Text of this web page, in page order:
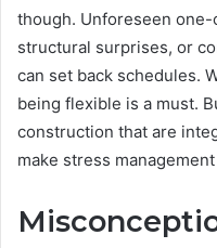
though. Unforeseen
structural surprises, or
can set back schedules.
being flexible is a must.
construction that are
make stress